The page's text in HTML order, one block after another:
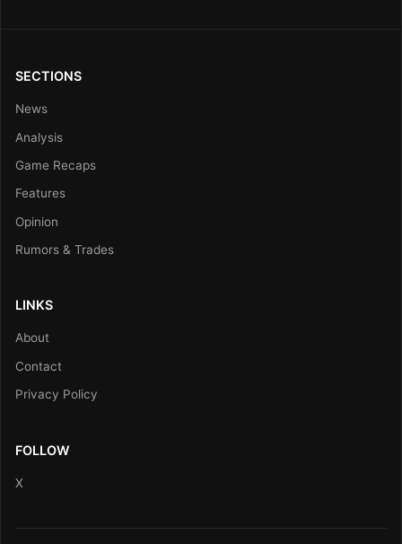
SECTIONS
News
Analysis
Game Recaps
Features
Opinion
Rumors & Trades
LINKS
About
Contact
Privacy Policy
FOLLOW
X